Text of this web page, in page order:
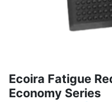
Ecoira Fatigue
Economy Series